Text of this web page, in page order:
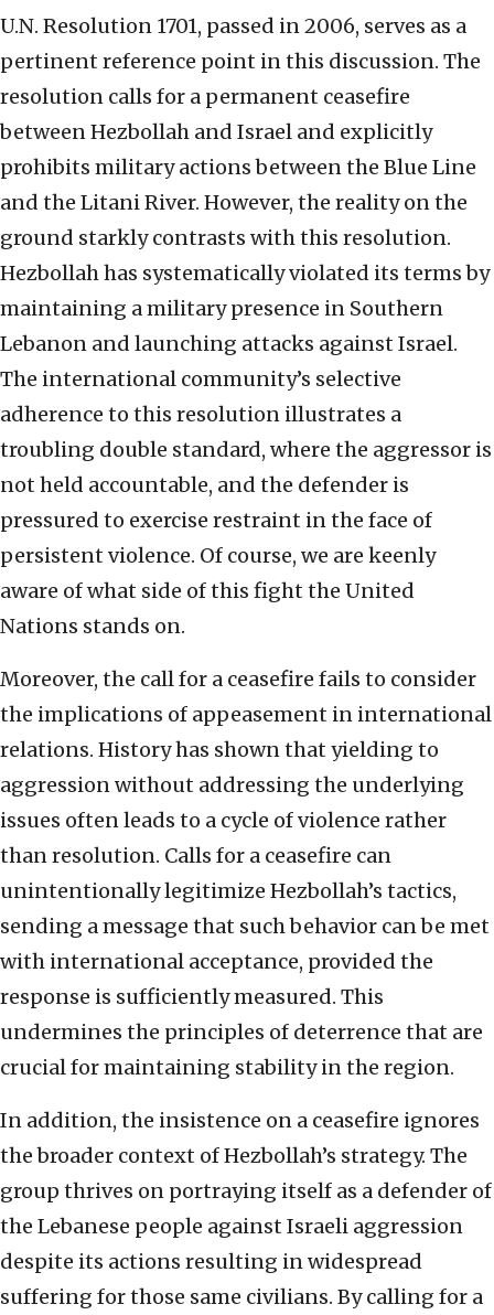
U.N. Resolution 1701, passed in 2006, serves as a
pertinent reference point in this discussion. The
resolution calls for a permanent ceasefire
between Hezbollah and Israel and explicitly
prohibits military actions between the Blue Line
and the Litani River. However, the reality on the
ground starkly contrasts with this resolution.
Hezbollah has systematically violated its terms by
maintaining a military presence in Southern
Lebanon and launching attacks against Israel.
The international community’s selective
adherence to this resolution illustrates a
troubling double standard, where the aggressor is
not held accountable, and the defender is
pressured to exercise restraint in the face of
persistent violence. Of course, we are keenly
aware of what side of this fight the United
Nations stands on.
Moreover, the call for a ceasefire fails to consider
the implications of appeasement in international
relations. History has shown that yielding to
aggression without addressing the underlying
issues often leads to a cycle of violence rather
than resolution. Calls for a ceasefire can
unintentionally legitimize Hezbollah’s tactics,
sending a message that such behavior can be met
with international acceptance, provided the
response is sufficiently measured. This
undermines the principles of deterrence that are
crucial for maintaining stability in the region.
In addition, the insistence on a ceasefire ignores
the broader context of Hezbollah’s strategy. The
group thrives on portraying itself as a defender of
the Lebanese people against Israeli aggression
despite its actions resulting in widespread
suffering for those same civilians. By calling for a